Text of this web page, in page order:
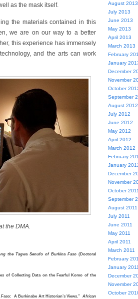
as the mask itself.
the materials contained in this
we are on our way to a better
this experience has immensely
and the arts can work
the DMA.
the Tagwa Senufo of Burkina Faso (Doctoral
of Collecting Data on the Fearful Komo of the
A Burkinabe Art Historian’s Views.” African
August 2013
July 2013
June 2013
May 2013
April 2013
March 2013
February
January
December
November
October
September
August 2012
July 2012
June 2012
May 2012
April 2012
March 2012
February
January
December
November
October 2011
September
August 2011
July 2011
June 2011
May 2011
April 2011
March 2011
February
January 2011
December
November
October